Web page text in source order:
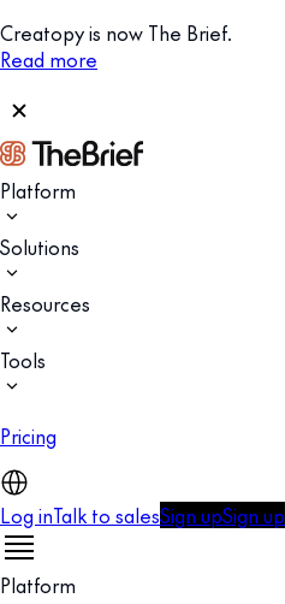
Creatopy is now The Brief.
Read more
Platform
Solutions
Resources
Tools
Pricing
Log inTalk to salesSign upSign up
Platform